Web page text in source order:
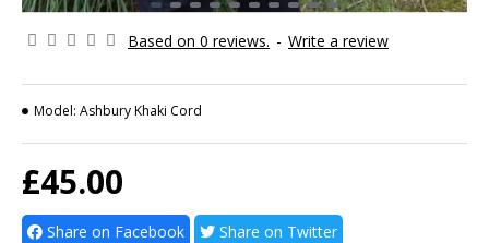
Based on 0 reviews. - Write a review
£45.00
Model: Ashbury Khaki Cord
Share on Facebook Share on Twitter